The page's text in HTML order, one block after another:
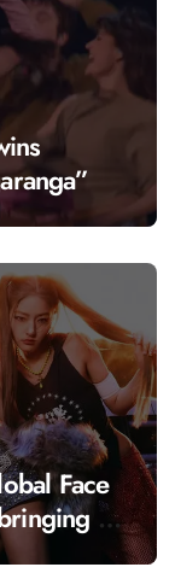
Face
a